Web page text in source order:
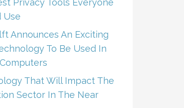
Privacy Tools Everyone
Use
Announces An Exciting
To Be Used In
That Will Impact The
Sector In The Near